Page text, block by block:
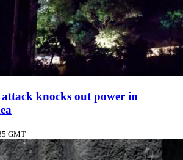
knocks out power in
GMT